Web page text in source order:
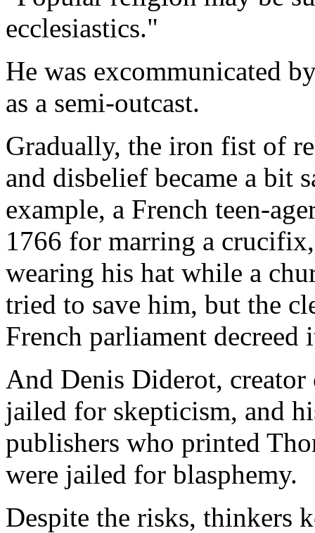
ecclesiastics."
He was excommunicated
as a semi-outcast.
Gradually, the iron fist of
and disbelief became a bit
example, a French teen-
1766 for marring a
wearing his hat while a
tried to save him, but the
French parliament decreed
And Denis Diderot,
jailed for skepticism, and
publishers who printed
were jailed for blasphemy.
Despite the risks, thinkers